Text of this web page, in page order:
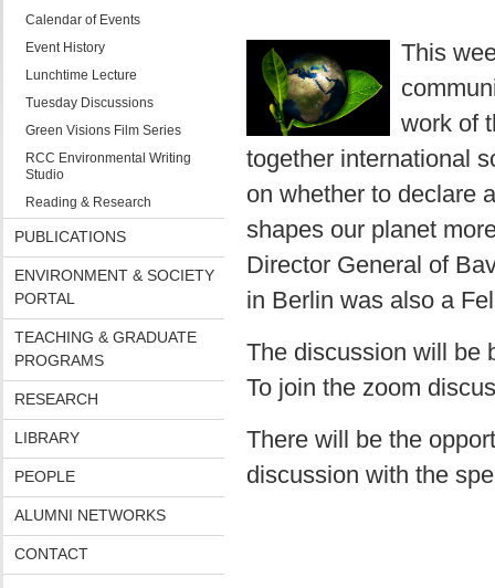
Calendar of Events
Event History
Lunchtime Lecture
Tuesday Discussions
Green Visions Film Series
RCC Environmental Writing
Studio
Reading & Research
PUBLICATIONS
ENVIRONMENT & SOCIETY
PORTAL
TEACHING & GRADUATE
PROGRAMS
RESEARCH
LIBRARY
PEOPLE
ALUMNI NETWORKS
CONTACT
This
work of
together international
on whether to declare
shapes our planet
Director General of
in Berlin was also a
The discussion will be
To join the zoom
There will be the
discussion with the